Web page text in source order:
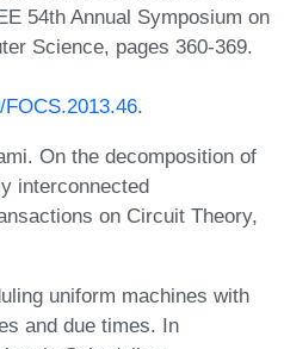
54th Annual Symposium on
Science, pages 360-369.
.
On the decomposition of
interconnected
on Circuit Theory,
uniform machines with
and due times. In